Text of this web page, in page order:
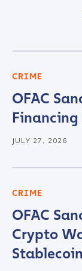
CRIME
OFAC
JULY 27, 2026
CRIME
OFAC
Crypto
Contact us
*
First Name
Company /